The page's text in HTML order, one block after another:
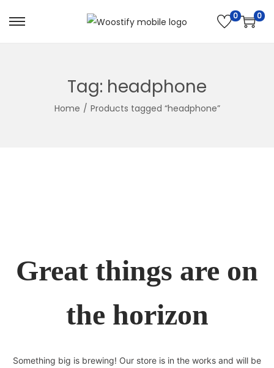
Skip
Skip
0 0
Tag: headphone
Home / Products tagged “headphone”
Great things are on
the horizon
Something big is brewing! Our store is in the works and will be